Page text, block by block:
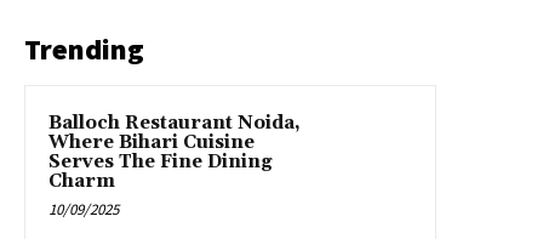
Trending
Balloch Restaurant Noida,
Where Bihari Cuisine
Serves The Fine Dining
Charm
10/09/2025